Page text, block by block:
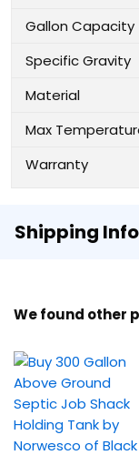
Gallon Capacity
Specific Gravity
Material
Max
Warranty
Shipping Info
We found other